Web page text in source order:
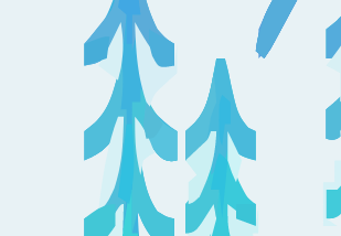
Colorado Course #49616
Mountain: 9:00 – 12:00; CO Tuition: $39.00
Iowa Course #80610
Central: 10:00 – 1:00; IA Tuition: $42.00,
Add to Cart